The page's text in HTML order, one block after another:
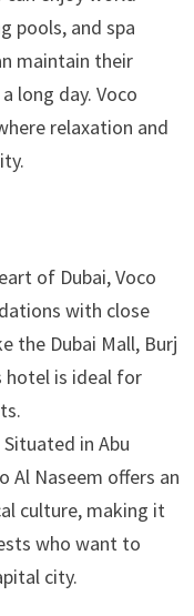
pools, and spa
maintain their
long day. Voco
relaxation and
of Dubai, Voco
with close
the Dubai Mall, Burj
hotel is ideal for
Situated in Abu
Al Naseem offers an
culture, making it
who want to
city.